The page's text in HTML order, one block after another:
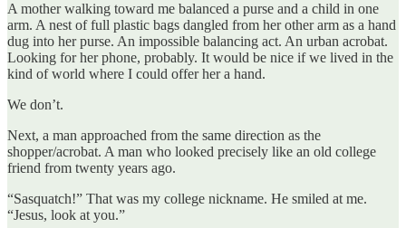
A mother walking toward me balanced a purse and a child in one
arm. A nest of full plastic bags dangled from her other arm as a hand
dug into her purse. An impossible balancing act. An urban acrobat.
Looking for her phone, probably. It would be nice if we lived in the
kind of world where I could offer her a hand.
We don’t.
Next, a man approached from the same direction as the
shopper/acrobat. A man who looked precisely like an old college
friend from twenty years ago.
“Sasquatch!” That was my college nickname. He smiled at me.
“Jesus, look at you.”